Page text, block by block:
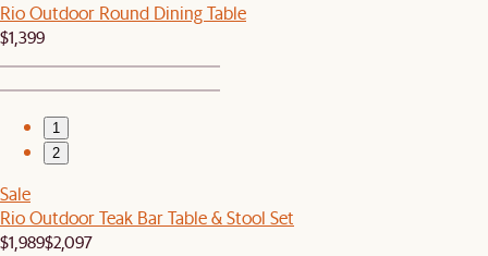
Rio Outdoor Round Dining Table
$1,399
1
2
Sale
Rio Outdoor Teak Bar Table & Stool Set
$1,989$2,097